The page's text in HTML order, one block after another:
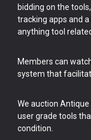
bidding on the
tracking apps and
anything tool
Members can
system that
We auction
user grade tools
condition.